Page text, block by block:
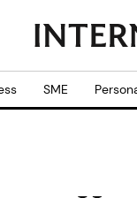
SME